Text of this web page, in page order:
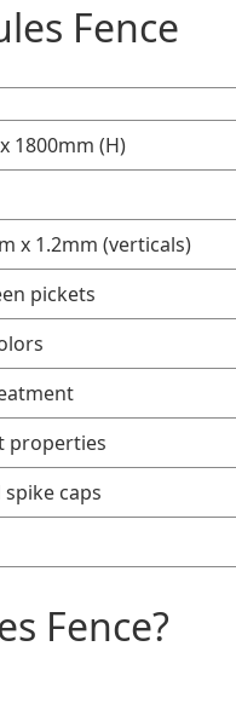
Fence
1800mm (H)
x 1.2mm (verticals)
pickets
properties
caps
Fence?